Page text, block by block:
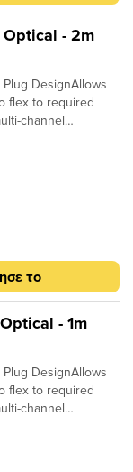
- 2m
DesignAllows
flex to required
channel
Gold Plated
do not oxidise
Copper Clearer
το
- 1m
DesignAllows
flex to required
channel
Gold Plated
do not oxidise